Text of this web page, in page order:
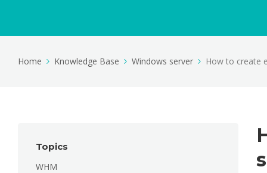
Home Knowledge Base Windows server How to create
Topics
WHM